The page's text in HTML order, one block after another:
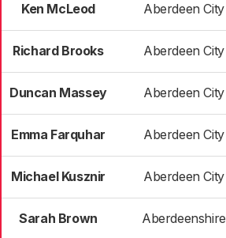
Ken McLeod Aberdeen City
Richard Brooks Aberdeen City
Duncan Massey Aberdeen City
Emma Farquhar Aberdeen City
Michael Kusznir Aberdeen City
Sarah Brown Aberdeenshire